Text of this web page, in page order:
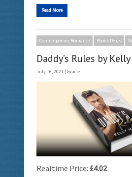
Read More
Contemporary Romance Ebook Deals
Daddy’s Rules by
July 16, 2021 | Gracie
Realtime Price: £4.02